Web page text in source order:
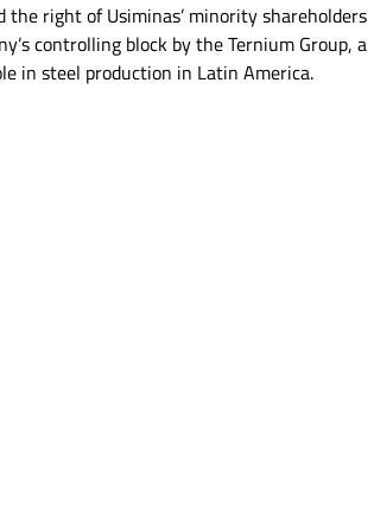
right of Usiminas’ minority shareholders
controlling block by the Ternium Group, a
in steel production in Latin America.